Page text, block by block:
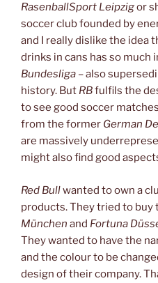
RasenballSport Leipzigor
soccer club founded by
and I really dislike the idea
drinks in cans has so much
Bundesliga – also
history. But RBfulfils the
to see good soccer
from the former German
are massively
might also find good
Red Bullwanted to own a
products. They tried to buy
München and Fortuna
They wanted to have the
and the colour to be
design of their company.